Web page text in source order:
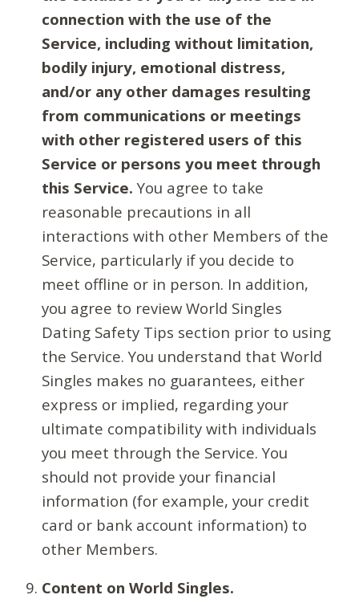
connection with the use of the
Service, including without limitation,
bodily injury, emotional distress,
and/or any other damages resulting
from communications or meetings
with other registered users of this
Service or persons you meet through
this Service. You agree to take
reasonable precautions in all
interactions with other Members of the
Service, particularly if you decide to
meet offline or in person. In addition,
you agree to review World Singles
Dating Safety Tips section prior to using
the Service. You understand that World
Singles makes no guarantees, either
express or implied, regarding your
ultimate compatibility with individuals
you meet through the Service. You
should not provide your financial
information (for example, your credit
card or bank account information) to
other Members.
Content on World Singles.